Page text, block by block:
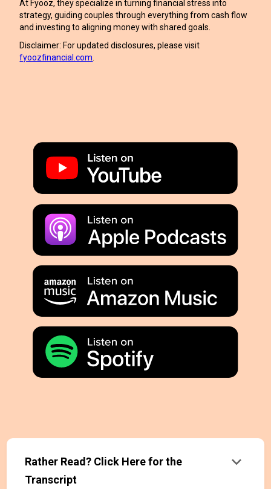
At Fyooz, they specialize in turning financial stress into
strategy, guiding couples through everything from cash flow
and investing to aligning money with shared goals.
Disclaimer: For updated disclosures, please visit
fyoozfinancial.com
Rather Read? Click Here for the
Transcript
keyboard_arrow_down